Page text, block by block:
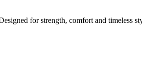
for strength, comfort and timeless